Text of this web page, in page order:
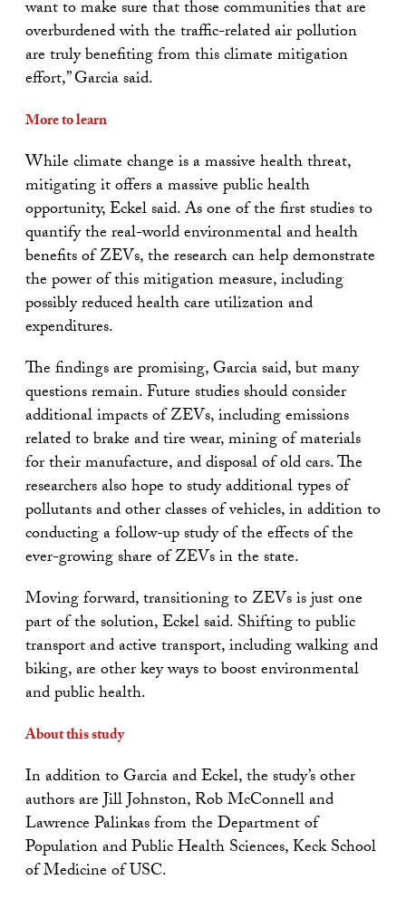
want to make sure that those communities that are
overburdened with the traffic-related air pollution
are truly benefiting from this climate mitigation
effort,” Garcia said.
More to learn
While climate change is a massive health threat,
mitigating it offers a massive public health
opportunity, Eckel said. As one of the first studies to
quantify the real-world environmental and health
benefits of ZEVs, the research can help demonstrate
the power of this mitigation measure, including
possibly reduced health care utilization and
expenditures.
The findings are promising, Garcia said, but many
questions remain. Future studies should consider
additional impacts of ZEVs, including emissions
related to brake and tire wear, mining of materials
for their manufacture, and disposal of old cars. The
researchers also hope to study additional types of
pollutants and other classes of vehicles, in addition to
conducting a follow-up study of the effects of the
ever-growing share of ZEVs in the state.
Moving forward, transitioning to ZEVs is just one
part of the solution, Eckel said. Shifting to public
transport and active transport, including walking and
biking, are other key ways to boost environmental
and public health.
About this study
In addition to Garcia and Eckel, the study’s other
authors are Jill Johnston, Rob McConnell and
Lawrence Palinkas from the Department of
Population and Public Health Sciences, Keck School
of Medicine of USC.